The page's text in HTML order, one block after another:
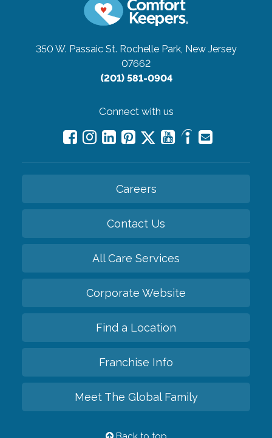
350 W. Passaic St. Rochelle Park, New Jersey
07662
(201) 581-0904
Connect with us
Careers
Contact Us
All Care Services
Corporate Website
Find a Location
Franchise Info
Meet The Global Family